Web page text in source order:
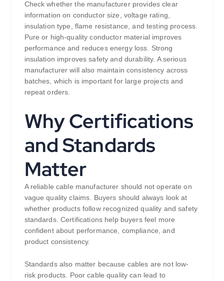
Check whether the manufacturer provides clear
information on conductor size, voltage rating,
insulation type, flame resistance, and testing process.
Pure or high-quality conductor material improves
performance and reduces energy loss. Strong
insulation improves safety and durability. A serious
manufacturer will also maintain consistency across
batches, which is important for large projects and
repeat orders.
Why Certifications
and Standards
Matter
A reliable cable manufacturer should not operate on
vague quality claims. Buyers should always look at
whether products follow recognized quality and safety
standards. Certifications help buyers feel more
confident about performance, compliance, and
product consistency.
Standards also matter because cables are not low-
risk products. Poor cable quality can lead to